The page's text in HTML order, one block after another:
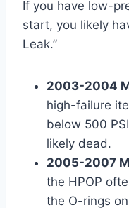
If you have low-
start, you likely
Leak.”
2003-2004
high-failure
below 500
likely dead.
2005-2007
the HPOP
the O-rings